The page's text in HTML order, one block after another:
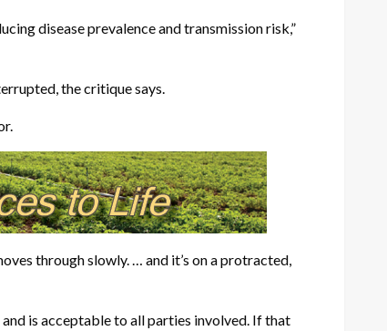
disease prevalence and transmission risk,”
the critique says.
through slowly. … and it’s on a protracted,
is acceptable to all parties involved. If that